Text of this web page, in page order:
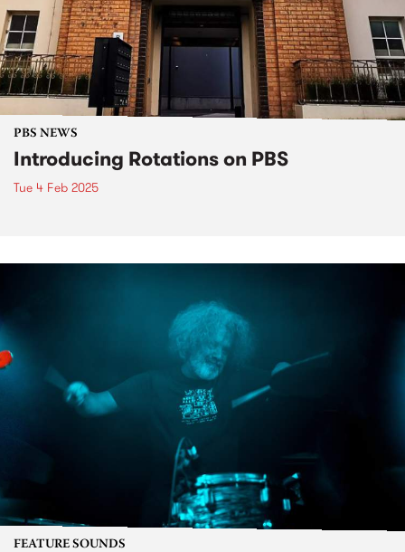
PBS NEWS
Introducing Rotations on PBS
Tue 4 Feb 2025
FEATURE SOUNDS